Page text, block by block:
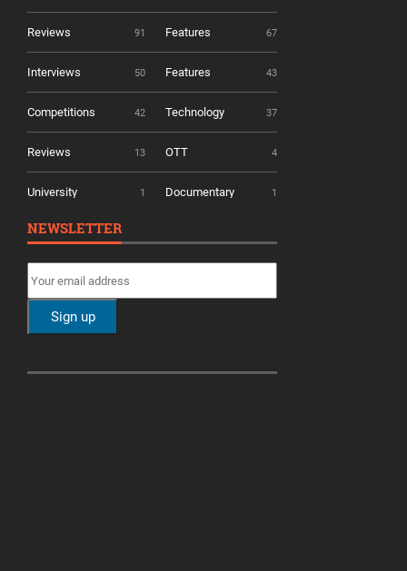
Reviews 91 Features 67
Interviews 50 Features 43
Competitions 42 Technology 37
Reviews 13 OTT 4
University 1 Documentary 1
NEWSLETTER